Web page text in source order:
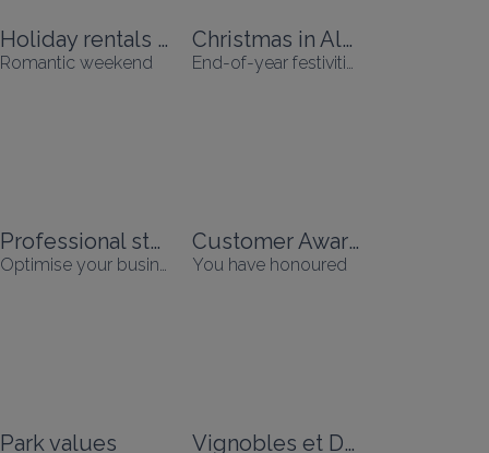
Holiday rentals for Valentine's Day
Romantic weekend
Christmas in Alsace
End-of-year festivities
Professional stays
Optimise your business travel
Customer Awards
You have honoured
Park values Vignobles et Découvertres